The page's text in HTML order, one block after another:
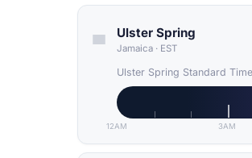
Ulster Spring
Jamaica · EST
Ulster Spring Standard Time
12AM 3AM